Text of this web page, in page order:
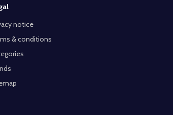
notice
& conditions